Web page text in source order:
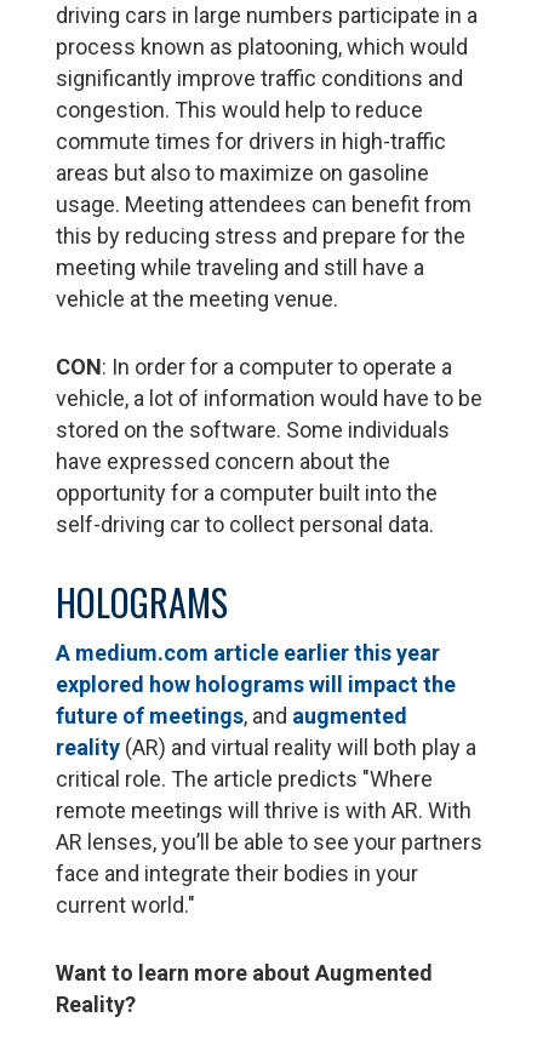
driving cars in large numbers participate in a
process known as platooning, which would
significantly improve traffic conditions and
congestion. This would help to reduce
commute times for drivers in high-traffic
areas but also to maximize on gasoline
usage. Meeting attendees can benefit from
this by reducing stress and prepare for the
meeting while traveling and still have a
vehicle at the meeting venue.
CON: In order for a computer to operate a
vehicle, a lot of information would have to be
stored on the software. Some individuals
have expressed concern about the
opportunity for a computer built into the
self-driving car to collect personal data.
HOLOGRAMS
A medium.com article earlier this year
explored how holograms will impact the
future of meetings, and augmented
reality (AR) and virtual reality will both play a
critical role. The article predicts "Where
remote meetings will thrive is with AR. With
AR lenses, you’ll be able to see your partners
face and integrate their bodies in your
current world."
Want to learn more about Augmented
Reality?